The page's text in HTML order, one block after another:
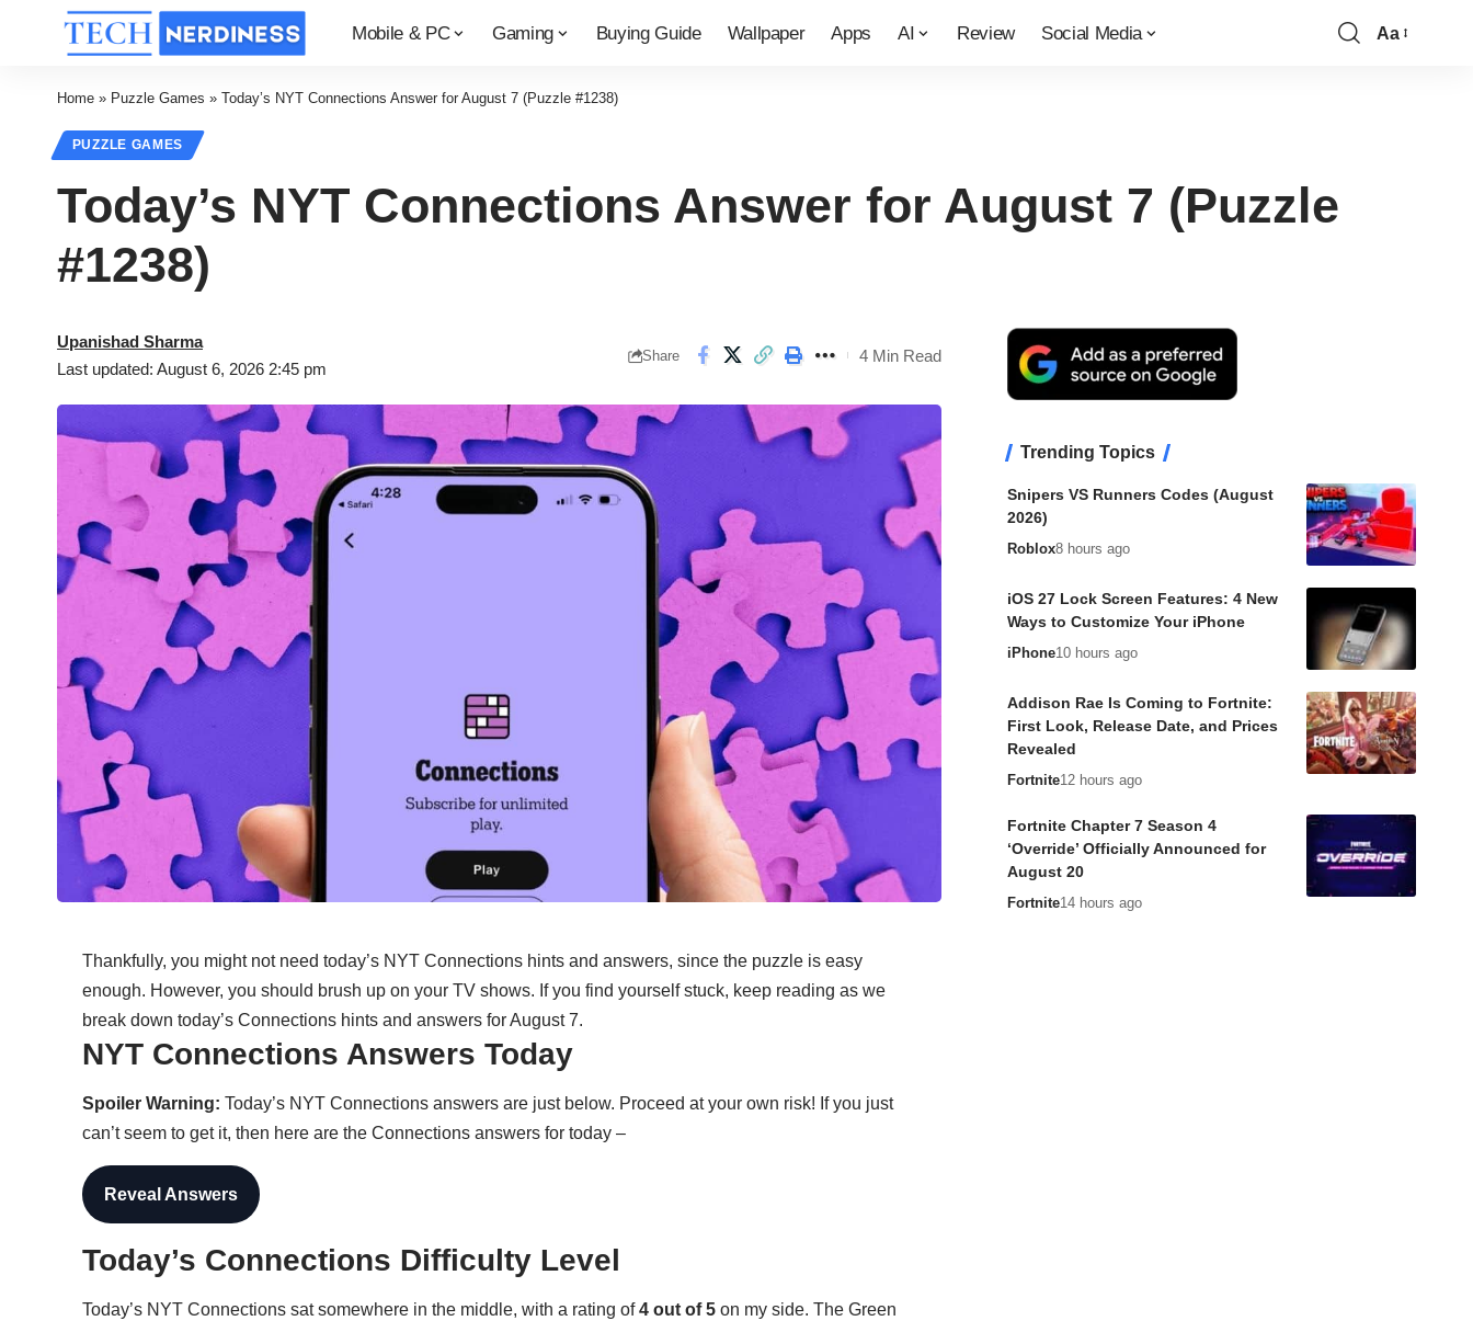
Mobile & PC Gaming Buying Guide Wallpaper Apps AI Review Social Media Aa
Home » Puzzle Games » Today’s NYT Connections Answer for August 7 (Puzzle #1238)
PUZZLE GAMES
Today’s NYT Connections Answer for August 7 (Puzzle
#1238)
Last updated: August 6, 2026 2:45 pm
Upanishad Sharma
Share 4 Min Read
Thankfully, you might not need today’s NYT Connections hints and answers, since the puzzle is easy
enough. However, you should brush up on your TV shows. If you find yourself stuck, keep reading as we
break down today’s Connections hints and answers for August 7.
NYT Connections Answers Today
Spoiler Warning: Today’s NYT Connections answers are just below. Proceed at your own risk! If you just
can’t seem to get it, then here are the Connections answers for today –
Reveal Answers
Today’s Connections Difficulty Level
Today’s NYT Connections sat somewhere in the middle, with a rating of4 out of 5on my side. The Green
Trending Topics
Snipers VS Runners Codes (August
2026)
Roblox8 hours ago
iOS 27 Lock Screen Features: 4 New
Ways to Customize Your iPhone
iPhone10 hours ago
Addison Rae Is Coming to Fortnite:
First Look, Release Date, and Prices
Revealed
Fortnite12 hours ago
Fortnite Chapter 7 Season 4
‘Override’ Officially Announced for
August 20
Fortnite14 hours ago